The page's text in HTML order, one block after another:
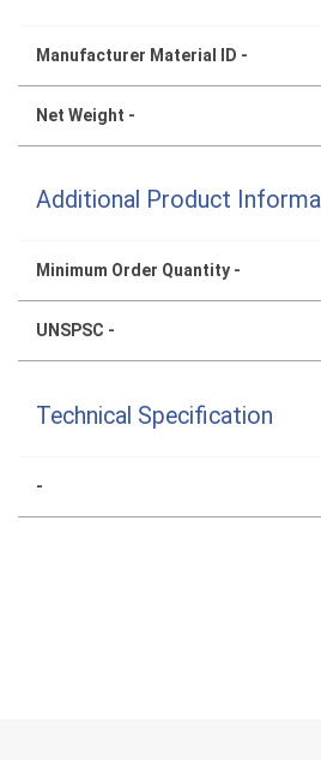
Manufacturer Material ID -
Net Weight -
Additional Product
Minimum Order Quantity -
UNSPSC -
Technical Specification
-